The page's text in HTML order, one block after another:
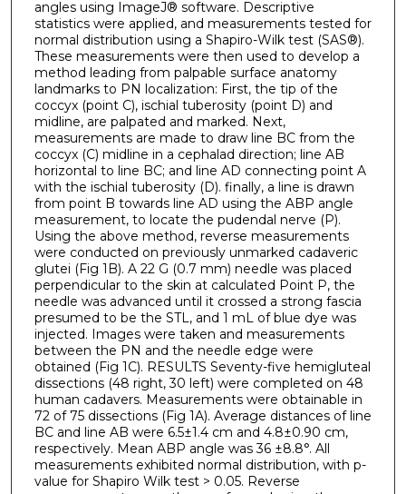
angles using ImageJ® software. Descriptive
statistics were applied, and measurements tested for
normal distribution using a Shapiro-Wilk test (SAS®).
These measurements were then used to develop a
method leading from palpable surface anatomy
landmarks to PN localization: First, the tip of the
coccyx (point C), ischial tuberosity (point D) and
midline, are palpated and marked. Next,
measurements are made to draw line BC from the
coccyx (C) midline in a cephalad direction; line AB
horizontal to line BC; and line AD connecting point A
with the ischial tuberosity (D). finally, a line is drawn
from point B towards line AD using the ABP angle
measurement, to locate the pudendal nerve (P).
Using the above method, reverse measurements
were conducted on previously unmarked cadaveric
glutei (Fig 1B). A 22 G (0.7 mm) needle was placed
perpendicular to the skin at calculated Point P, the
needle was advanced until it crossed a strong fascia
presumed to be the STL, and 1 mL of blue dye was
injected. Images were taken and measurements
between the PN and the needle edge were
obtained (Fig 1C). RESULTS Seventy-five hemigluteal
dissections (48 right, 30 left) were completed on 48
human cadavers. Measurements were obtainable in
72 of 75 dissections (Fig 1A). Average distances of line
BC and line AB were 6.5±1.4 cm and 4.8±0.90 cm,
respectively. Mean ABP angle was 36 ±8.8°. All
measurements exhibited normal distribution, with p-
value for Shapiro Wilk test > 0.05. Reverse